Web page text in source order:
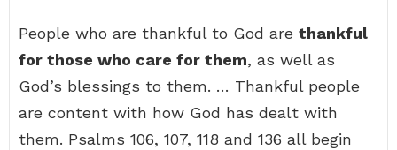
People who are thankful to God are thankful
for those who care for them, as well as
God’s blessings to them. … Thankful people
are content with how God has dealt with
them. Psalms 106, 107, 118 and 136 all begin